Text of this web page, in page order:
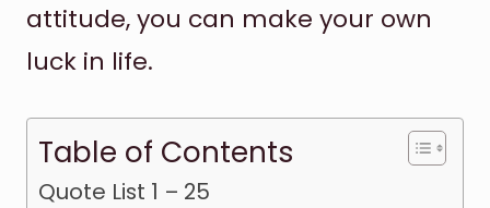
attitude, you can make your own
luck in life.
Table of Contents
Quote List 1 – 25